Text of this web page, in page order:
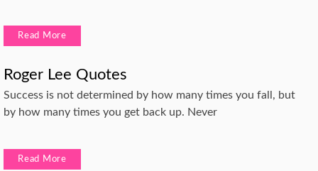
Read More
Roger Lee Quotes
Success is not determined by how many times you fall, but
by how many times you get back up. Never
Read More